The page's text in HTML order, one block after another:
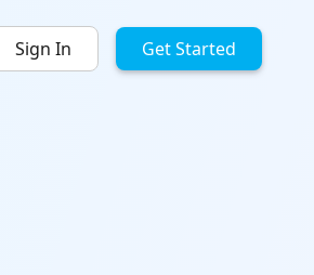
Sign In Get Started